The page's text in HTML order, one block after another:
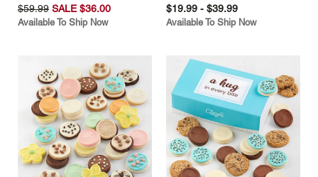
$59.99 SALE $36.00
Available To Ship Now
$19.99 - $39.99
Available To Ship Now